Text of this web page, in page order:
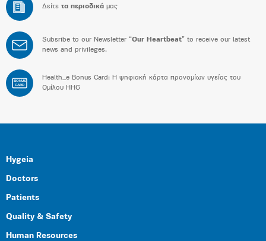
Δείτε τα περιοδικά μας
Subsribe to our Newsletter “Our Heartbeat” to receive our latest
news and privileges.
BONUS
CARD
Health_e Bonus Card: H ψηφιακή κάρτα προνομίων υγείας του
Ομίλου HHG
Hygeia
Doctors
Patients
Quality & Safety
Human Resources